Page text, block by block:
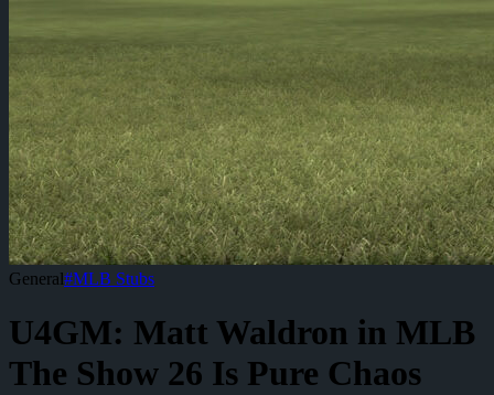
General#MLB Stubs
U4GM: Matt Waldron in MLB
The Show 26 Is Pure Chaos